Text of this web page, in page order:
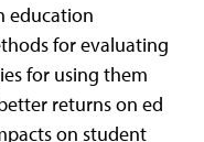
education
for evaluating
for using them
returns on ed
on student